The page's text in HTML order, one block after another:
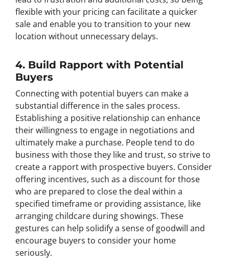
flexible with your pricing can facilitate a quicker
sale and enable you to transition to your new
location without unnecessary delays.
4. Build Rapport with Potential
Buyers
Connecting with potential buyers can make a
substantial difference in the sales process.
Establishing a positive relationship can enhance
their willingness to engage in negotiations and
ultimately make a purchase. People tend to do
business with those they like and trust, so strive to
create a rapport with prospective buyers. Consider
offering incentives, such as a discount for those
who are prepared to close the deal within a
specified timeframe or providing assistance, like
arranging childcare during showings. These
gestures can help solidify a sense of goodwill and
encourage buyers to consider your home
seriously.